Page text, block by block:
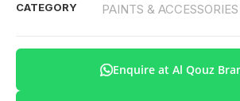
CATEGORY PAINTS & ACCESSORIES
Enquire at Al Qouz